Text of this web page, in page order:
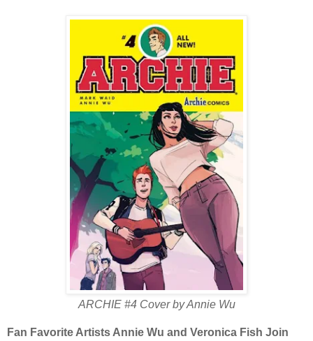
ARCHIE #4 Cover by Annie Wu
Fan Favorite Artists Annie Wu and Veronica Fish Join